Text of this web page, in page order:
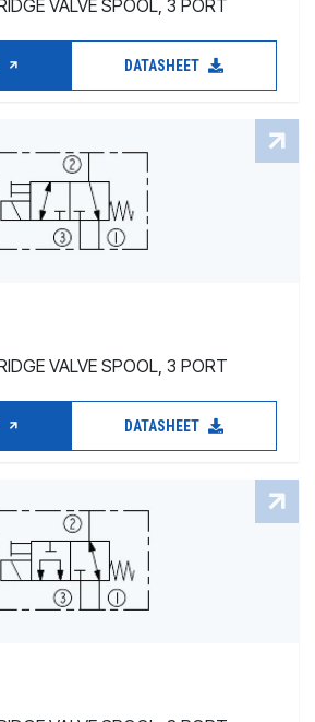
VALVE SPOOL, 3 PORT
DATASHEET
VALVE SPOOL, 3 PORT
DATASHEET